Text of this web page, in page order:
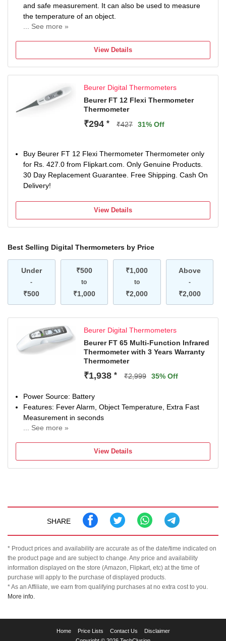
and safe measurement. It can also be used to measure
the temperature of an object.
... See more »
protective cap (10 included)
Temperature display -Temperature shown on the display
(°C/°F) Temperature alarm from 38.0°C, warning tone
Automatic switch-off -The product is equipped with an
automatic switch-off function
Temperature alarm -Warning sound for raised temperature
Measuring location -Temperature is taken in the ear
Face icons -Laughing smiley = everything is OK, sad
smiley = > 38°C
Room temperature -The product displays the room
temperature
View Details
Beurer Digital Thermometers
Beurer FT 12 Flexi Thermometer
Thermometer
₹294 * ₹427 31% Off
Buy Beurer FT 12 Flexi Thermometer Thermometer only
for Rs. 427.0 from Flipkart.com. Only Genuine Products.
30 Day Replacement Guarantee. Free Shipping. Cash On
Delivery!
View Details
Best Selling Digital Thermometers by Price
Under
-
₹500
₹500
to
₹1,000
₹1,000
to
₹2,000
Above
-
₹2,000
Beurer Digital Thermometers
Beurer FT 65 Multi-Function Infrared
Thermometer with 3 Years Warranty
Thermometer
₹1,938 * ₹2,999 35% Off
Power Source: Battery
Features: Fever Alarm, Object Temperature, Extra Fast
Measurement in seconds
... See more »
View Details
SHARE
* Product prices and availability are accurate as of the date/time indicated on
the product page and are subject to change. Any price and availability
information displayed on the store (Amazon, Flipkart, etc) at the time of
purchase will apply to the purchase of displayed products.
* As an Affiliate, we earn from qualifying purchases at no extra cost to you.
More info.
Home Price Lists Contact Us
Disclaimer